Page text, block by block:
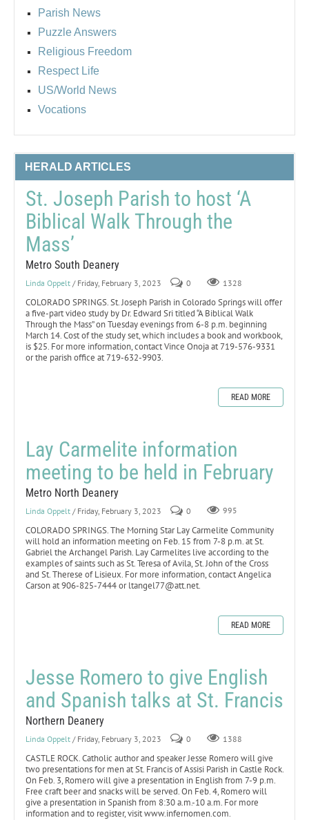
Parish News
Puzzle Answers
Religious Freedom
Respect Life
US/World News
Vocations
HERALD ARTICLES
St. Joseph Parish to host ‘A
Biblical Walk Through the
Mass’
Metro South Deanery
Linda Oppelt / Friday, February 3, 2023 0 1328
COLORADO SPRINGS. St. Joseph Parish in Colorado Springs will offer
a five-part video study by Dr. Edward Sri titled “A Biblical Walk
Through the Mass” on Tuesday evenings from 6-8 p.m. beginning
March 14. Cost of the study set, which includes a book and workbook,
is $25. For more information, contact Vince Onoja at 719-576-9331
or the parish office at 719-632-9903.
READ MORE
Lay Carmelite information
meeting to be held in February
Metro North Deanery
Linda Oppelt / Friday, February 3, 2023 0 995
COLORADO SPRINGS. The Morning Star Lay Carmelite Community
will hold an information meeting on Feb. 15 from 7-8 p.m. at St.
Gabriel the Archangel Parish. Lay Carmelites live according to the
examples of saints such as St. Teresa of Avila, St. John of the Cross
and St. Therese of Lisieux. For more information, contact Angelica
Carson at 906-825-7444 or ltangel77@att.net.
READ MORE
Jesse Romero to give English
and Spanish talks at St. Francis
Northern Deanery
Linda Oppelt / Friday, February 3, 2023 0 1388
CASTLE ROCK. Catholic author and speaker Jesse Romero will give
two presentations for men at St. Francis of Assisi Parish in Castle Rock.
On Feb. 3, Romero will give a presentation in English from 7-9 p.m.
Free craft beer and snacks will be served. On Feb. 4, Romero will
give a presentation in Spanish from 8:30 a.m.-10 a.m. For more
information and to register, visit www.infernomen.com.